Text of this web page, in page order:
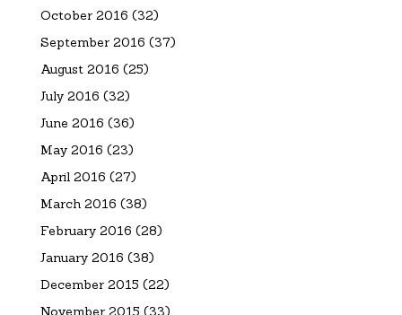
October 2016 (32)
September 2016 (37)
August 2016 (25)
July 2016 (32)
June 2016 (36)
May 2016 (23)
April 2016 (27)
March 2016 (38)
February 2016 (28)
January 2016 (38)
December 2015 (22)
November 2015 (33)